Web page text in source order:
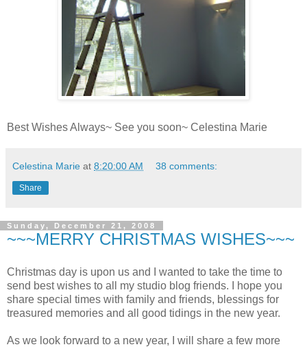
Best Wishes Always~ See you soon~ Celestina Marie
Celestina Marie at 8:20:00 AM 38 comments:
Share
Sunday, December 21, 2008
~~~MERRY CHRISTMAS WISHES~~~
Christmas day is upon us and I wanted to take the time to
send best wishes to all my studio blog friends. I hope you
share special times with family and friends, blessings for
treasured memories and all good tidings in the new year.
As we look forward to a new year, I will share a few more